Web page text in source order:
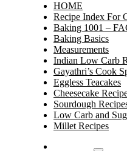
HOME
Recipe Index For
Baking 1001 –
Baking Basics
Measurements
Indian Low Carb
Gayathri’s Cook
Eggless Teacakes
Cheesecake
Sourdough
Low Carb and
Millet Recipes